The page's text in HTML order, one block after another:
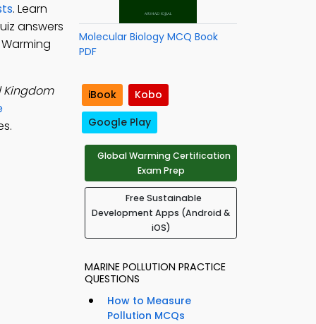
. Learn
answers
Molecular Biology MCQ Book
PDF
iBook
Kobo
Google Play
Global Warming Certification
Exam Prep
Free Sustainable
Development Apps (Android &
iOS)
MARINE POLLUTION PRACTICE
QUESTIONS
How to Measure
Pollution MCQs